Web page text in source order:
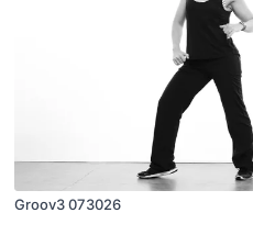
Groov3 073026